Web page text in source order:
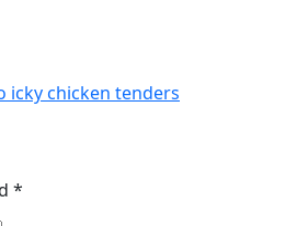
icky chicken tenders
*